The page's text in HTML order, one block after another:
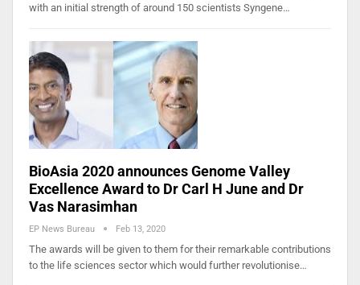
with an initial strength of around 150 scientists Syngene…
BioAsia 2020 announces Genome Valley
Excellence Award to Dr Carl H June and Dr
Vas Narasimhan
EP News Bureau Feb 13, 2020
The awards will be given to them for their remarkable contributions
to the life sciences sector which would further revolutionise…